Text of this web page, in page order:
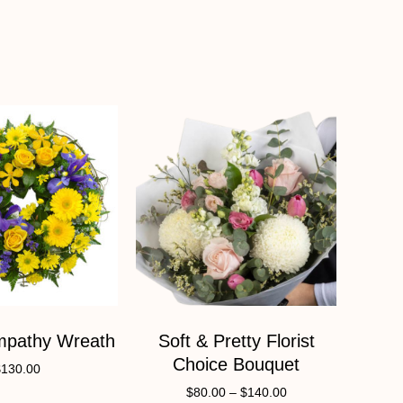
Wreath
130.00
Soft & Pretty Florist
Choice Bouquet
$80.00 – $140.00